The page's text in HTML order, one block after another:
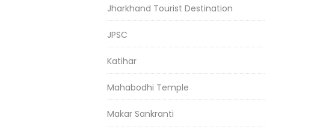
Jharkhand Tourist Destination
JPSC
Katihar
Mahabodhi Temple
Makar Sankranti